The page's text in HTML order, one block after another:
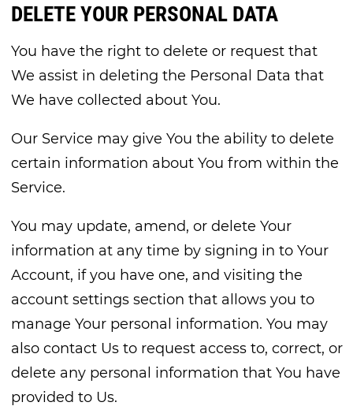
DELETE YOUR PERSONAL DATA
You have the right to delete or request that
We assist in deleting the Personal Data that
We have collected about You.
Our Service may give You the ability to delete
certain information about You from within the
Service.
You may update, amend, or delete Your
information at any time by signing in to Your
Account, if you have one, and visiting the
account settings section that allows you to
manage Your personal information. You may
also contact Us to request access to, correct, or
delete any personal information that You have
provided to Us.